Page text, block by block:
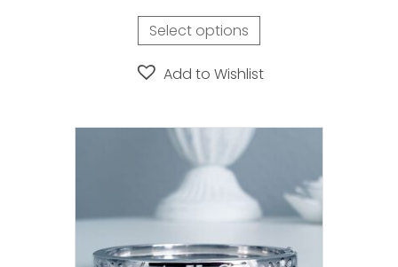
$450.00
through
Select options
This
multiple
The
chosen
the
Add to Wishlist